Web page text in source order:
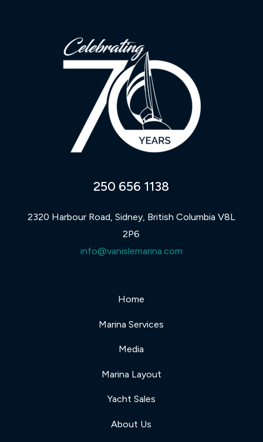
250 656 1138
2320 Harbour Road, Sidney, British Columbia V8L
2P6
info@vanislemarina.com
Home
Marina Services
Media
Marina Layout
Yacht Sales
About Us